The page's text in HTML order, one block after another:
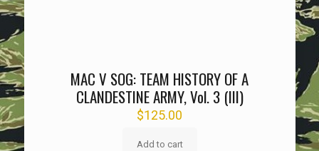
MAC V SOG: TEAM HISTORY OF A
CLANDESTINE ARMY, Vol. 3 (III)
$125.00
Add to cart